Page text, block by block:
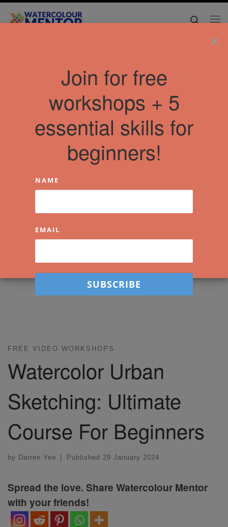
Skip to content Search
Sketching: Ultimate Course For Beginners
FREE VIDEO WORKSHOPS
Watercolor Urban
Sketching: Ultimate
Course For Beginners
by Darren Yeo Published 29 January 2024
Spread the love. Share Watercolour Mentor
with your friends!
×
Join for free
workshops + 5
essential skills for
beginners!
NAME
EMAIL